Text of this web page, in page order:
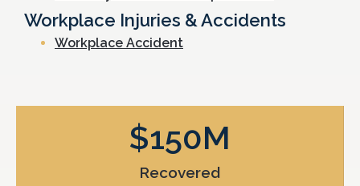
Workplace Injuries & Accidents
Workplace Accident
Recovered
$150M